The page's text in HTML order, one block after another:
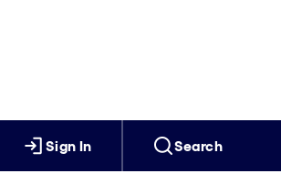
Sign In Search